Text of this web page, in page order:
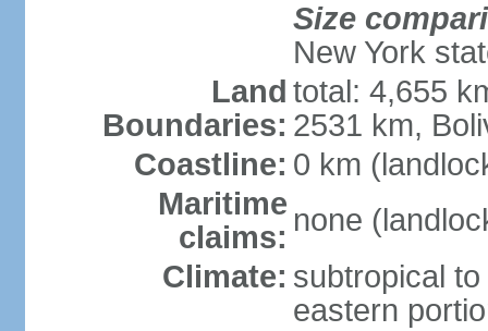
Size
New York
Land
Boundaries:
total: 4,655
2531 km,
Coastline: 0 km
Maritime
claims: none
Climate: subtropical
eastern